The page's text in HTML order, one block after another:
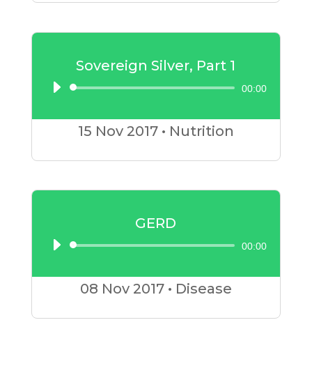
Sovereign Silver, Part 1
Audio
Player
00:00
15 Nov 2017• Nutrition
GERD
Audio
Player
00:00
08 Nov 2017• Disease